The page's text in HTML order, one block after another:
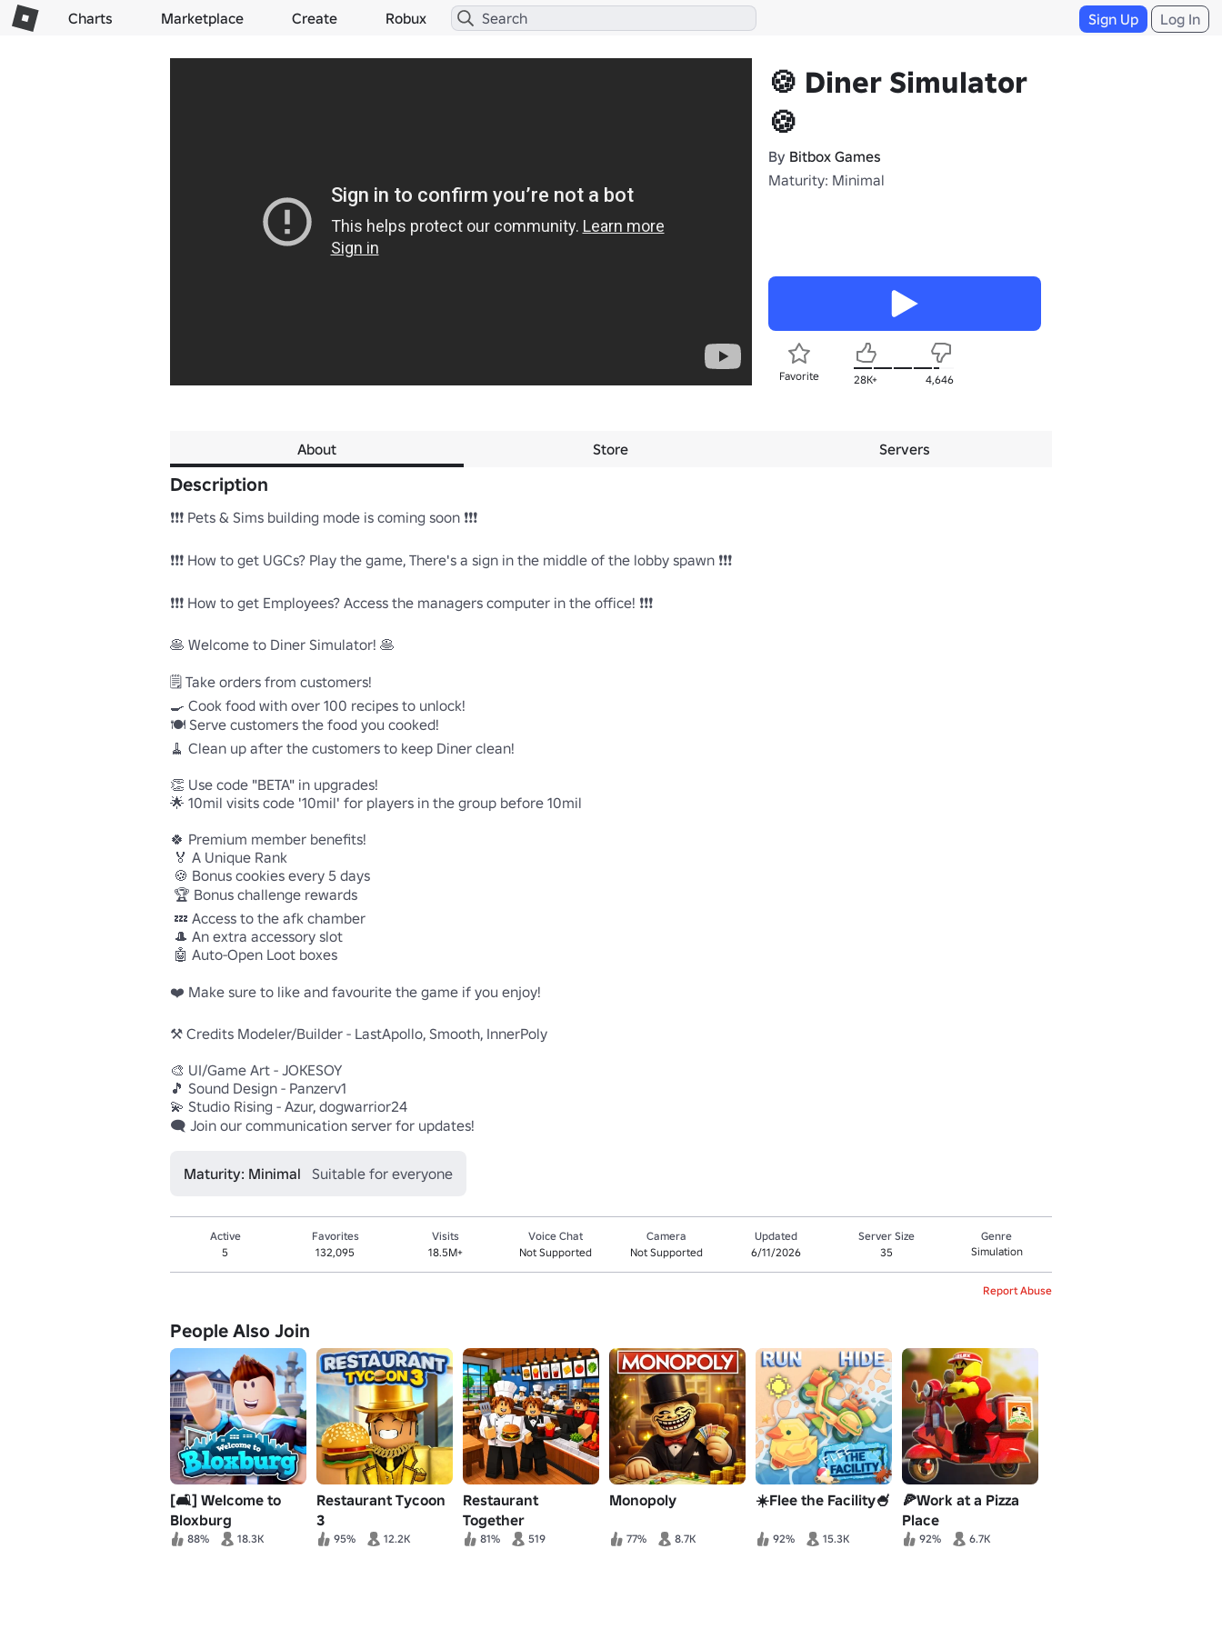
Charts Marketplace Create Robux Sign Up Log In
🍪 Diner Simulator
🍪
By Bitbox Games
Maturity: Minimal
Favorite 28K+ 4,646
About Store Servers
Description
❗❗❗ Pets & Sims building mode is coming soon ❗❗❗
❗❗❗ How to get UGCs? Play the game, There's a sign in the middle of the lobby spawn ❗❗❗
❗❗❗ How to get Employees? Access the managers computer in the office! ❗❗❗
🥞 Welcome to Diner Simulator! 🥞
🗒️ Take orders from customers!
🍳 Cook food with over 100 recipes to unlock!
🍽️ Serve customers the food you cooked!
🧹 Clean up after the customers to keep Diner clean!
👏 Use code "BETA" in upgrades!
🌟 10mil visits code '10mil' for players in the group before 10mil
🍀 Premium member benefits!
❤️ Make sure to like and favourite the game if you enjoy!
⚒️ Credits Modeler/Builder - LastApollo, Smooth, InnerPoly
🎨 UI/Game Art - JOKESOY
🎵 Sound Design - Panzerv1
💫 Studio Rising - Azur, dogwarrior24
🗨️ Join our communication server for updates!
Maturity: Minimal Suitable for everyone
Active
5
Favorites
132,095
Visits
18.5M+
Voice Chat
Not Supported
Camera
Not Supported
Updated
6/11/2026
Server Size
35
Genre
Simulation
Report Abuse
People Also Join
[🛋️] Welcome to
Bloxburg
88% 18.3K
Restaurant Tycoon
3
95% 12.2K
Restaurant
Together
81% 519
Monopoly
77% 8.7K
☀️Flee the Facility🍧
92% 15.3K
🍕Work at a Pizza
Place
92% 6.7K